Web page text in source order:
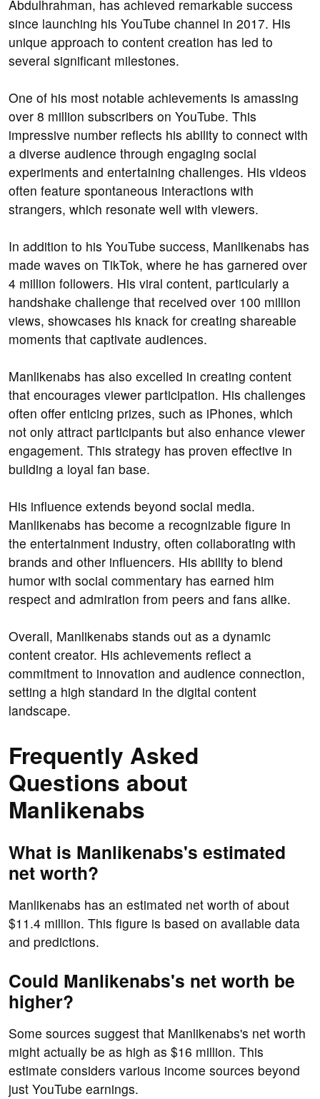
Abdulhrahman, has achieved remarkable success
since launching his YouTube channel in 2017. His
unique approach to content creation has led to
several significant milestones.
One of his most notable achievements is amassing
over 8 million subscribers on YouTube. This
impressive number reflects his ability to connect with
a diverse audience through engaging social
experiments and entertaining challenges. His videos
often feature spontaneous interactions with
strangers, which resonate well with viewers.
In addition to his YouTube success, Manlikenabs has
made waves on TikTok, where he has garnered over
4 million followers. His viral content, particularly a
handshake challenge that received over 100 million
views, showcases his knack for creating shareable
moments that captivate audiences.
Manlikenabs has also excelled in creating content
that encourages viewer participation. His challenges
often offer enticing prizes, such as iPhones, which
not only attract participants but also enhance viewer
engagement. This strategy has proven effective in
building a loyal fan base.
His influence extends beyond social media.
Manlikenabs has become a recognizable figure in
the entertainment industry, often collaborating with
brands and other influencers. His ability to blend
humor with social commentary has earned him
respect and admiration from peers and fans alike.
Overall, Manlikenabs stands out as a dynamic
content creator. His achievements reflect a
commitment to innovation and audience connection,
setting a high standard in the digital content
landscape.
Frequently Asked
Questions about
Manlikenabs
What is Manlikenabs's estimated
net worth?
Manlikenabs has an estimated net worth of about
$11.4 million. This figure is based on available data
and predictions.
Could Manlikenabs's net worth be
higher?
Some sources suggest that Manlikenabs's net worth
might actually be as high as $16 million. This
estimate considers various income sources beyond
just YouTube earnings.